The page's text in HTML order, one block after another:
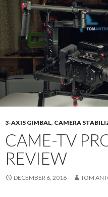
3-AXIS GIMBAL, CAMERA
CAME-TV
REVIEW
DECEMBER 6, 2016 TOM